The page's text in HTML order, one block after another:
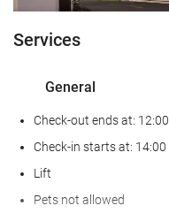
Services
General
Check-out ends at: 12:00
Check-in starts at: 14:00
Lift
Pets not allowed